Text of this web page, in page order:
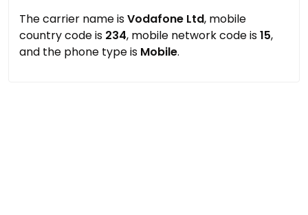
The carrier name isVodafone Ltd, mobile
country code is 234, mobile network code is15,
and the phone type is Mobile.